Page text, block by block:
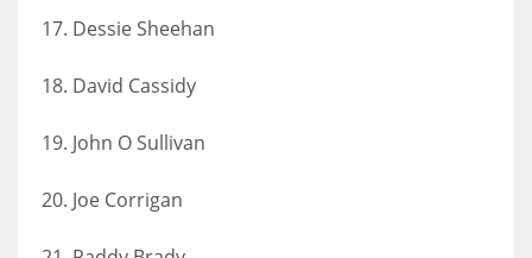
17. Dessie Sheehan
18. David Cassidy
19. John O Sullivan
20. Joe Corrigan